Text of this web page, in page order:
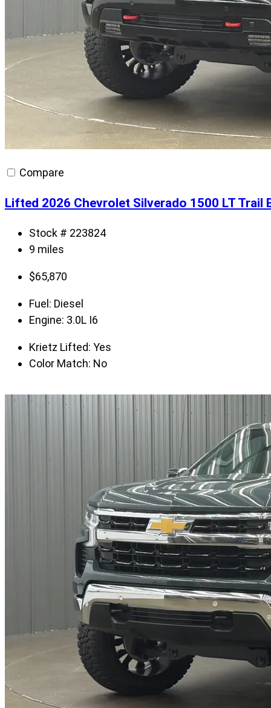
Compare
Lifted 2026 Chevrolet Silverado 1500 LT
Stock # 223824
9 miles
$65,870
Fuel: Diesel
Engine: 3.0L I6
Krietz Lifted: Yes
Color Match: No